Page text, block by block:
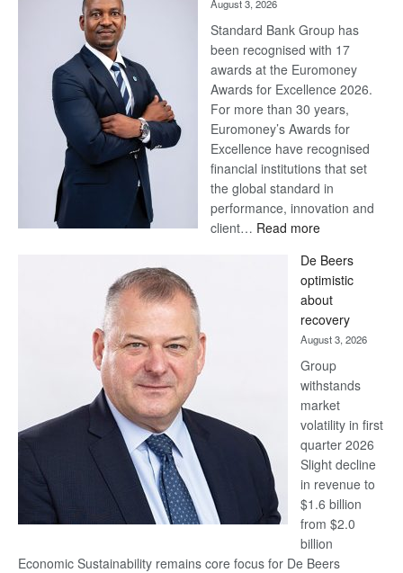
August 3, 2026
Standard Bank Group has
been recognised with 17
awards at the Euromoney
Awards for Excellence 2026.
For more than 30 years,
Euromoney’s Awards for
Excellence have recognised
financial institutions that set
the global standard in
performance, innovation and
client… Read more:
Bank
wins
17
awards
at
Euromoney
Awards
De Beers
optimistic
about
recovery
August 3, 2026
Group
withstands
market
volatility in first
quarter 2026
Slight decline
in revenue to
$1.6 billion
from $2.0
billion
Economic Sustainability remains core focus for De Beers